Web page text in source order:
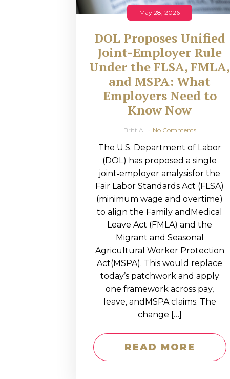
May 28, 2026
DOL Proposes Unified
Joint-Employer Rule
Under the FLSA, FMLA,
and MSPA: What
Employers Need to
Know Now
Britt A No Comments
The U.S. Department of Labor
(DOL) has proposed a single
joint‑employer analysisfor the
Fair Labor Standards Act (FLSA)
(minimum wage and overtime)
to align the Family andMedical
Leave Act (FMLA) and the
Migrant and Seasonal
Agricultural Worker Protection
Act(MSPA). This would replace
today’s patchwork and apply
one framework across pay,
leave, andMSPA claims. The
change […]
READ MORE